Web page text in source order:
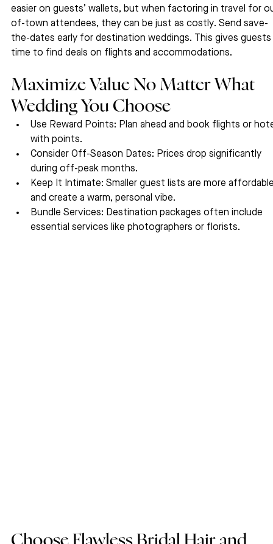
easier on guests’ wallets, but when factoring in travel for
of-town attendees, they can be just as costly. Send save-
the-dates early for destination weddings. This gives guests
time to find deals on flights and accommodations.
Maximize Value No Matter What
Wedding You Choose
Use Reward Points: Plan ahead and book flights or
with points.
Consider Off-Season Dates: Prices drop significantly
during off-peak months.
Keep It Intimate: Smaller guest lists are more
and create a warm, personal vibe.
Bundle Services: Destination packages often include
essential services like photographers or florists.